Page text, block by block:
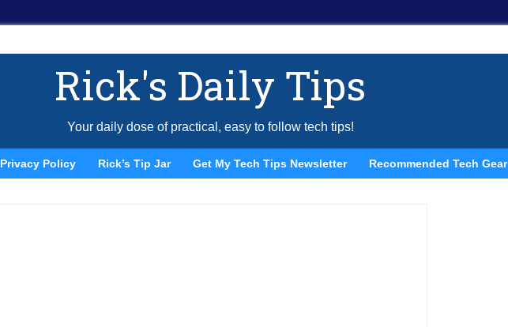
Rick's Daily Tips
Your daily dose of practical, easy to follow tech tips!
Privacy Policy Rick’s Tip Jar Get My Tech Tips Newsletter Recommended Tech Gear